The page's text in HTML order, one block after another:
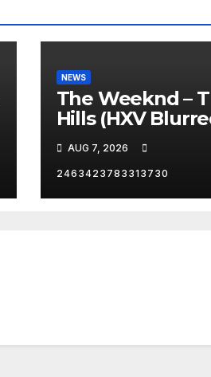
NEWS
The Weeknd –
Hills (HXV
Remix) (Bass
Boosted)
AUG 7, 2026
2463423783313730